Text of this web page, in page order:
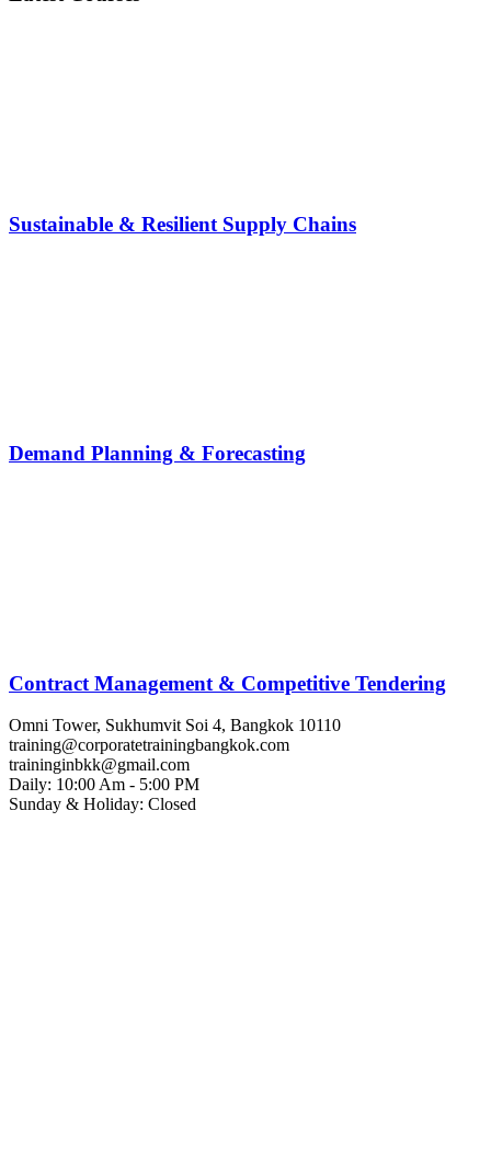
Sustainable & Resilient Supply Chains
Demand Planning & Forecasting
Contract Management & Competitive Tendering
Omni Tower, Sukhumvit Soi 4, Bangkok 10110
training@corporatetrainingbangkok.com
traininginbkk@gmail.com
Daily: 10:00 Am - 5:00 PM
Sunday & Holiday: Closed